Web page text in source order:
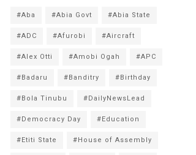
#Aba #Abia Govt #Abia State
#ADC #Afurobi #Aircraft
#Alex Otti #Amobi Ogah #APC
#Badaru #Banditry #Birthday
#Bola Tinubu #DailyNewsLead
#Democracy Day #Education
#Etiti State #House of Assembly